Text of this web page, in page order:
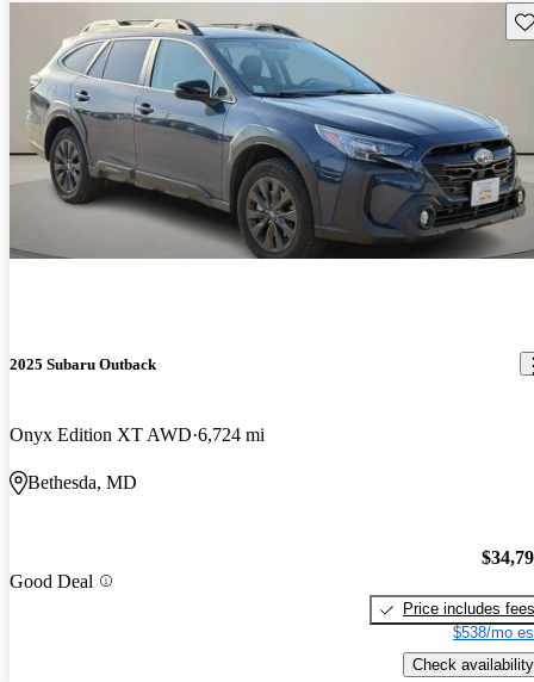
2025 Subaru Outback
Onyx Edition XT AWD 6,724 mi
Bethesda, MD
Good Deal
Price includes fees
$538/mo
Check availability